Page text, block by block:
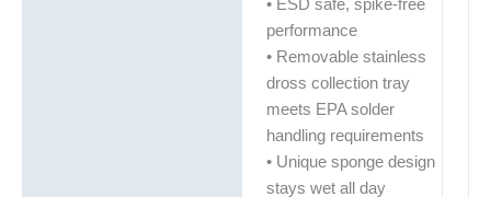
• ESD safe, spike-free
performance
• Removable stainless
dross collection tray
meets EPA solder
handling requirements
• Unique sponge design
stays wet all day